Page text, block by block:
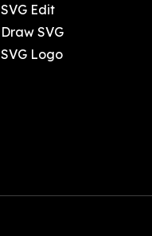
SVG Edit
Draw SVG
SVG Logo